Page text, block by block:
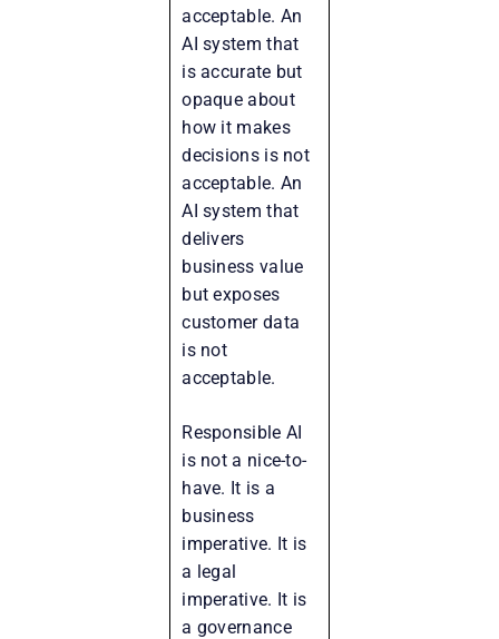
acceptable. An
AI system that
is accurate but
opaque about
how it makes
decisions is not
acceptable. An
AI system that
delivers
business value
but exposes
customer data
is not
acceptable.
Responsible AI
is not a nice-to-
have. It is a
business
imperative. It is
a legal
imperative. It is
a governance